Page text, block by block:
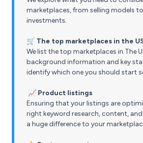
marketplaces, from selling models
investments.
🛒 The top marketplaces in the
We list the top marketplaces in The
background information and key
identify which one you should start
📈 Product listings
Ensuring that your listings are
right keyword research, content,
a huge difference to your